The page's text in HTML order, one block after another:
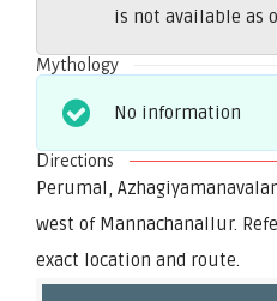
is not available as
Mythology
No information
Directions
Perumal,
west of Mannachanallur.
exact location and route.